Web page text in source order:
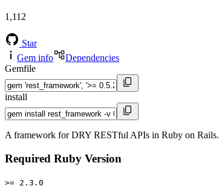
1,112
Star
Gem info
Dependencies
Gemfile
install
A framework for DRY RESTful APIs in Ruby on Rails.
Required Ruby Version
>= 2.3.0